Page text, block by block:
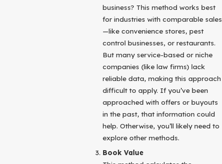
business? This method works best
for industries with comparable sales
—like convenience stores, pest
control businesses, or restaurants.
But many service-based or niche
companies (like law firms) lack
reliable data, making this approach
difficult to apply. If you’ve been
approached with offers or buyouts
in the past, that information could
help. Otherwise, you’ll likely need to
explore other methods.
Book Value